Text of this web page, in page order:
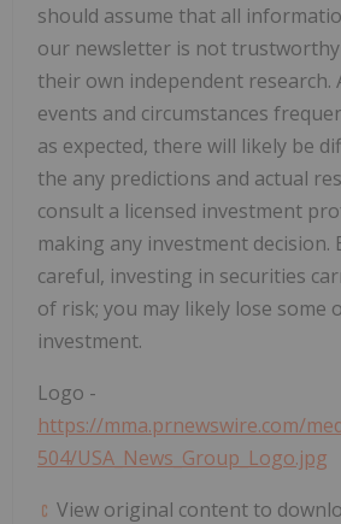
should assume that all
our newsletter is not
their own independent research.
events and circumstances
as expected, there will likely be
the any predictions and actual
consult a licensed investment
making any investment decision.
careful, investing in securities
of risk; you may likely lose some
investment.
Logo -
https://mma.prnewswire.com/
504/USA_News_Group_Logo.jpg
View original content to